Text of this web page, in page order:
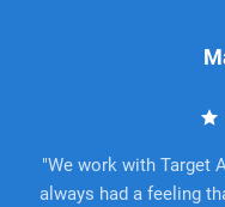
"We work with Target
always had a feeling